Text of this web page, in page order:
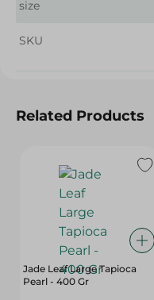
size
SKU
Related Products
Jade Leaf Large Tapioca
Pearl - 400 Gr